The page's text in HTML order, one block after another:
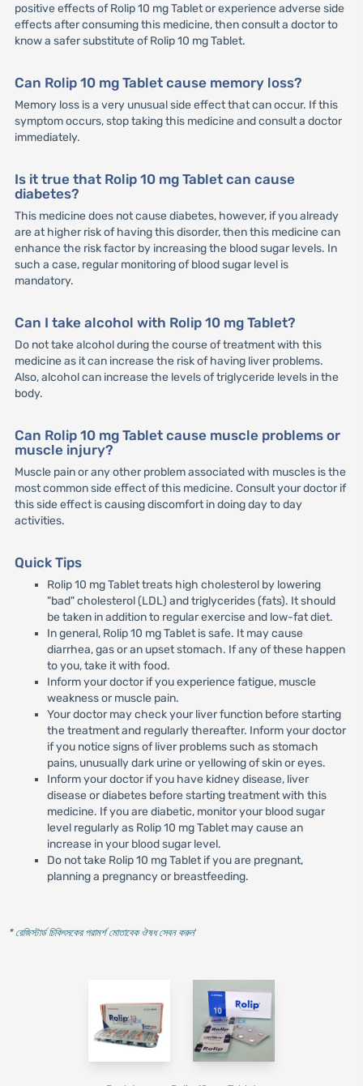
positive effects of Rolip 10 mg Tablet or experience adverse side
effects after consuming this medicine, then consult a doctor to
know a safer substitute of Rolip 10 mg Tablet.
Can Rolip 10 mg Tablet cause memory loss?
Memory loss is a very unusual side effect that can occur. If this
symptom occurs, stop taking this medicine and consult a doctor
immediately.
Is it true that Rolip 10 mg Tablet can cause
diabetes?
This medicine does not cause diabetes, however, if you already
are at higher risk of having this disorder, then this medicine can
enhance the risk factor by increasing the blood sugar levels. In
such a case, regular monitoring of blood sugar level is
mandatory.
Can I take alcohol with Rolip 10 mg Tablet?
Do not take alcohol during the course of treatment with this
medicine as it can increase the risk of having liver problems.
Also, alcohol can increase the levels of triglyceride levels in the
body.
Can Rolip 10 mg Tablet cause muscle problems or
muscle injury?
Muscle pain or any other problem associated with muscles is the
most common side effect of this medicine. Consult your doctor if
this side effect is causing discomfort in doing day to day
activities.
Quick Tips
Rolip 10 mg Tablet treats high cholesterol by lowering
"bad" cholesterol (LDL) and triglycerides (fats). It should
be taken in addition to regular exercise and low-fat diet.
In general, Rolip 10 mg Tablet is safe. It may cause
diarrhea, gas or an upset stomach. If any of these happen
to you, take it with food.
Inform your doctor if you experience fatigue, muscle
weakness or muscle pain.
Your doctor may check your liver function before starting
the treatment and regularly thereafter. Inform your doctor
if you notice signs of liver problems such as stomach
pains, unusually dark urine or yellowing of skin or eyes.
Inform your doctor if you have kidney disease, liver
disease or diabetes before starting treatment with this
medicine. If you are diabetic, monitor your blood sugar
level regularly as Rolip 10 mg Tablet may cause an
increase in your blood sugar level.
Do not take Rolip 10 mg Tablet if you are pregnant,
planning a pregnancy or breastfeeding.
* রেজিস্টার্ড চিকিৎসকের পরামর্শ মোতাবেক ঔষধ সেবন করুন'